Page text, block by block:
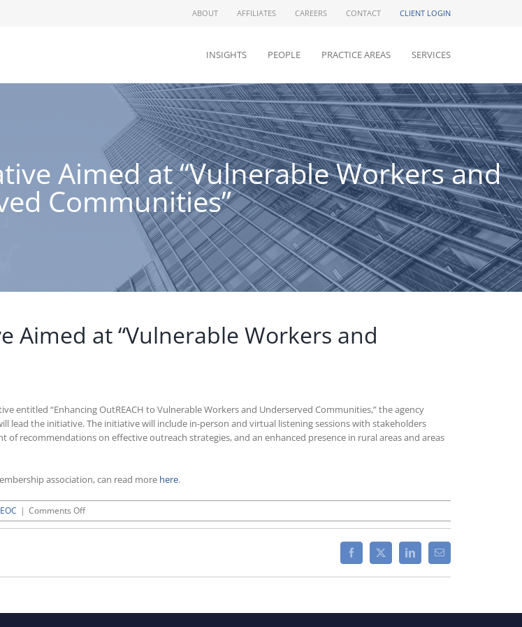
ABOUT AFFILIATES CAREERS CONTACT CLIENT LOGIN
INSIGHTS PEOPLE PRACTICE AREAS SERVICES
Aimed at “Vulnerable Workers and
Communities”
Aimed at “Vulnerable Workers and
entitled “Enhancing OutREACH to Vulnerable Workers and Underserved Communities,” the agency
lead the initiative. The initiative will include in-person and virtual listening sessions with stakeholders
recommendations on effective outreach strategies, and an enhanced presence in rural areas and areas
association, can read more here.
| Comments Offon
EEOC
Workers
Facebook
X LinkedInEmail